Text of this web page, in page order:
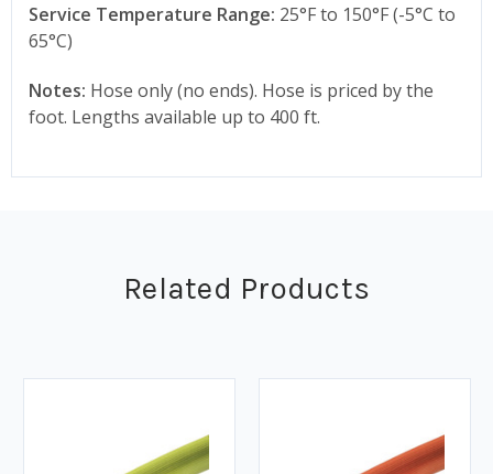
Service Temperature Range: 25°F to 150°F (-5°C to
65°C)
Notes: Hose only (no ends). Hose is priced by the
foot. Lengths available up to 400 ft.
Related Products